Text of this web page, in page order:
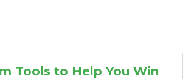
Tools to Help You Win